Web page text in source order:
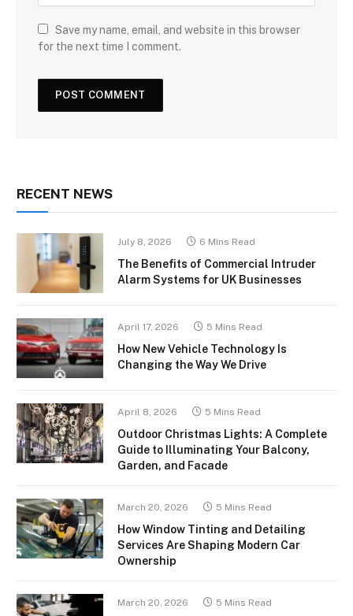
Save my name, email, and website in this browser
for the next time I comment.
RECENT NEWS
July 8, 2026 6 Mins Read
The Benefits of Commercial Intruder
Alarm Systems for UK Businesses
April 17, 2026 5 Mins Read
How New Vehicle Technology Is
Changing the Way We Drive
April 8, 2026 5 Mins Read
Outdoor Christmas Lights: A Complete
Guide to Illuminating Your Balcony,
Garden, and Facade
March 20, 2026 5 Mins Read
How Window Tinting and Detailing
Services Are Shaping Modern Car
Ownership
March 20, 2026 5 Mins Read